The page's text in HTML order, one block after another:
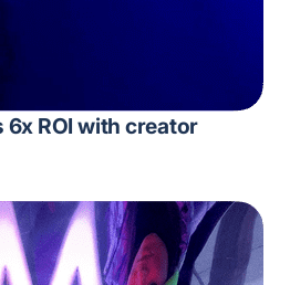
ROI with creator